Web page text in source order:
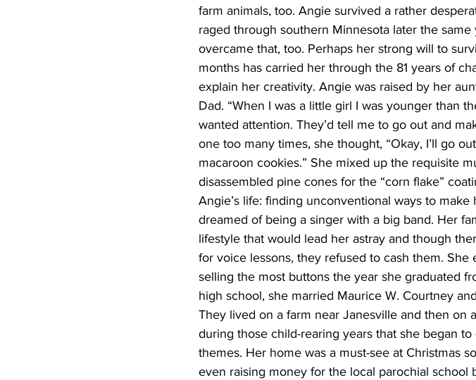
farm animals, too. Angie survived a rather
raged through southern Minnesota later the
overcame that, too. Perhaps her strong will to
months has carried her through the 81 years of
explain her creativity. Angie was raised by her
Dad. “When I was a little girl I was younger than
wanted attention. They’d tell me to go out and
one too many times, she thought, “Okay, I’ll go
macaroon cookies.” She mixed up the requisite
disassembled pine cones for the “corn flake”
Angie’s life: finding unconventional ways to
dreamed of being a singer with a big band. Her
lifestyle that would lead her astray and though
for voice lessons, they refused to cash them.
selling the most buttons the year she graduated
high school, she married Maurice W. Courtney
They lived on a farm near Janesville and then on
during those child-rearing years that she began
themes. Her home was a must-see at Christmas
even raising money for the local parochial school